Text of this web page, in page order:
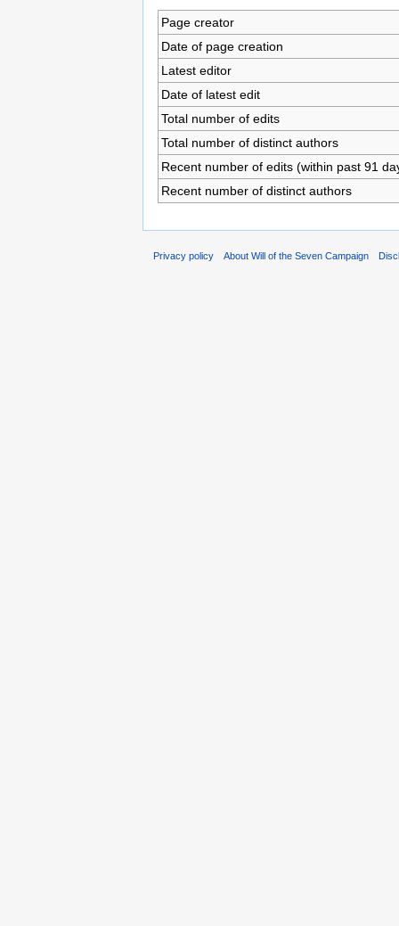
Page creator
Date of page creation
Latest editor
Date of latest edit
Total number of edits
Total number of distinct authors
Recent number of edits (within past 91
Recent number of distinct authors
Privacy policy About Will of the Seven Campaign